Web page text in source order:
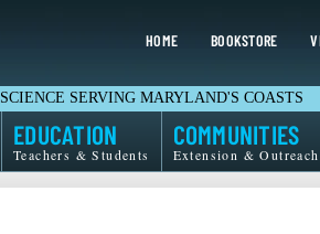
HOME BOOKSTORE
SCIENCE SERVING MARYLAND'S COASTS
EDUCATION
Teachers & Students
COMMUNITIES
Extension & Outreach